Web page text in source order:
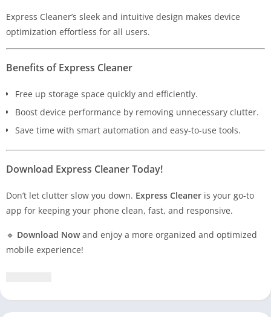
Express Cleaner’s sleek and intuitive design makes device
optimization effortless for all users.
Benefits of Express Cleaner
Free up storage space quickly and efficiently.
Boost device performance by removing unnecessary clutter.
Save time with smart automation and easy-to-use tools.
Download Express Cleaner Today!
Don’t let clutter slow you down. Express Cleaner is your go-to
app for keeping your phone clean, fast, and responsive.
🔹 Download Nowand enjoy a more organized and optimized
mobile experience!